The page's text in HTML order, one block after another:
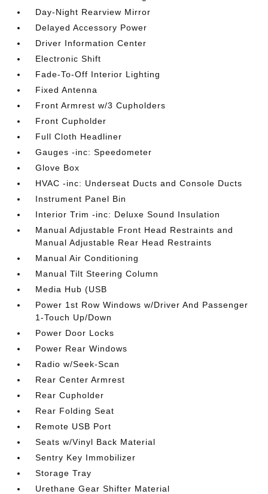
Day-Night Rearview Mirror
Delayed Accessory Power
Driver Information Center
Electronic Shift
Fade-To-Off Interior Lighting
Fixed Antenna
Front Armrest w/3 Cupholders
Front Cupholder
Full Cloth Headliner
Gauges -inc: Speedometer
Glove Box
HVAC -inc: Underseat Ducts and Console Ducts
Instrument Panel Bin
Interior Trim -inc: Deluxe Sound Insulation
Manual Adjustable Front Head Restraints and
Manual Adjustable Rear Head Restraints
Manual Air Conditioning
Manual Tilt Steering Column
Media Hub (USB
Power 1st Row Windows w/Driver And Passenger
1-Touch Up/Down
Power Door Locks
Power Rear Windows
Radio w/Seek-Scan
Rear Center Armrest
Rear Cupholder
Rear Folding Seat
Remote USB Port
Seats w/Vinyl Back Material
Sentry Key Immobilizer
Storage Tray
Urethane Gear Shifter Material